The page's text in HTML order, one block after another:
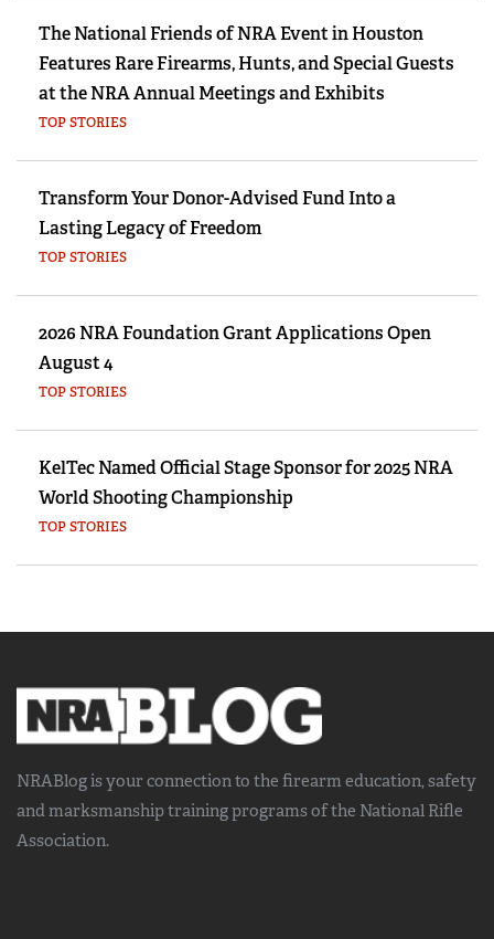
The National Friends of NRA Event in Houston
Features Rare Firearms, Hunts, and Special Guests
at the NRA Annual Meetings and Exhibits
TOP STORIES
Transform Your Donor-Advised Fund Into a
Lasting Legacy of Freedom
TOP STORIES
2026 NRA Foundation Grant Applications Open
August 4
TOP STORIES
KelTec Named Official Stage Sponsor for 2025 NRA
World Shooting Championship
TOP STORIES
NRABlog is your connection to the firearm education, safety
and marksmanship trainingprograms of the National Rifle
Association.